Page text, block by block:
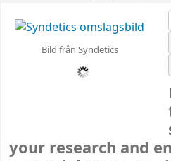
Bild från Syndetics
your research and